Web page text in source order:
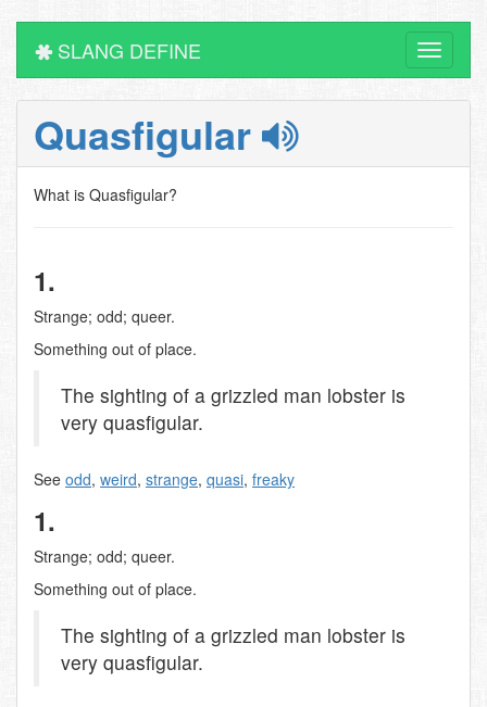
Toggle
SLANG DEFINE
Quasfigular
What is Quasfigular?
1.
Strange; odd; queer.
Something out of place.
The sighting of a grizzled man lobster is
very quasfigular.
See odd, weird, strange, quasi, freaky
1.
Strange; odd; queer.
Something out of place.
The sighting of a grizzled man lobster is
very quasfigular.